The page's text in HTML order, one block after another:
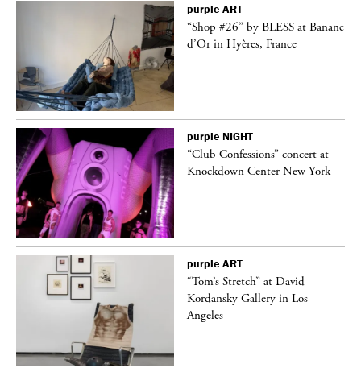
purple ART
“Shop #26” by BLESS at Banane
d’Or in Hyères, France
purple NIGHT
“Club Confessions” concert at
Knockdown Center New York
purple ART
“Tom’s Stretch” at David
Kordansky Gallery in Los
Angeles